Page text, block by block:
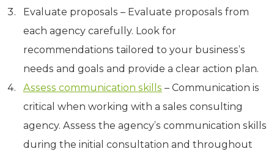
Evaluate proposals – Evaluate proposals from
each agency carefully. Look for
recommendations tailored to your business’s
needs and goals and provide a clear action plan.
Assess communication skills – Communication is
critical when working with a sales consulting
agency. Assess the agency’s communication skills
during the initial consultation and throughout